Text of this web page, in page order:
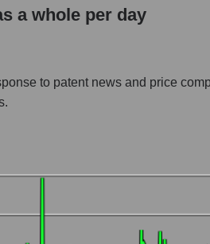
a whole per day
to patent news and price